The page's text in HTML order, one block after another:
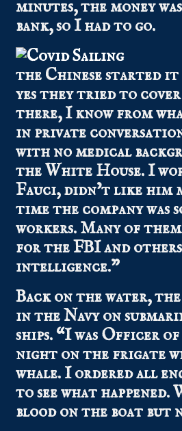
minutes, the money
bank, so I had to go.
the Chinese started it
yes they tried to cover
there, I know from
in private
with no medical
the White House. I
Fauci, didn’t like him
time the company was
workers. Many of
for the FBI and others
intelligence.”
Back on the water,
in the Navy on
ships. “I was Officer
night on the frigate
whale. I ordered all
to see what happened.
blood on the boat but